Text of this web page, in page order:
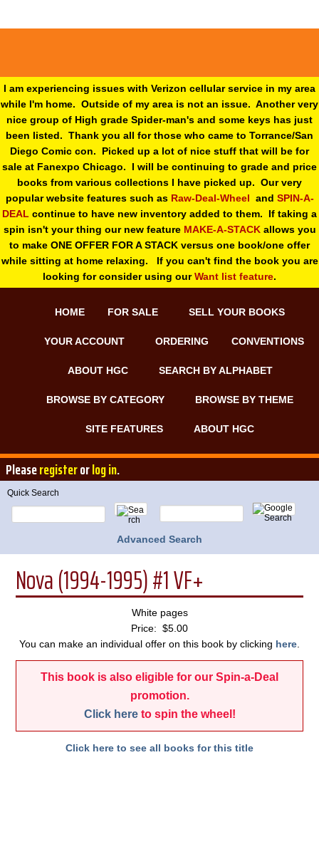
I am experiencing issues with Verizon cellular service in my area
while I'm home. Outside of my area is not an issue. Another very
nice group of High grade Spider-man's and some keys has just
been listed. Thank you all for those who came to Torrance/San
Diego Comic con. Picked up a lot of nice stuff that will be for
sale at Fanexpo Chicago. I will be continuing to grade and price
books from various collections I have picked up. Our very
popular website features such as Raw-Deal-Wheel and SPIN-A-
DEAL continue to have new inventory added to them. If taking a
spin isn't your thing our new feature MAKE-A-STACKallows you
to make ONE OFFER FOR A STACK versus one book/one offer
while sitting at home relaxing. If you can't find the book you are
looking for consider using ourWant list feature.
HOME FOR SALE SELL YOUR BOOKS
YOUR ACCOUNT ORDERING CONVENTIONS
ABOUT HGC SEARCH BY ALPHABET
BROWSE BY CATEGORY BROWSE BY THEME
SITE FEATURES ABOUT HGC
Pleaseregisterorlog in.
Quick Search
Advanced Search
Nova (1994-1995) #1 VF+
White pages
Price: $5.00
You can make an individual offer on this book by clicking here
This book is also eligible for our Spin-a-Deal
promotion.
Click hereto spin the wheel!
Click here to see all books for this title